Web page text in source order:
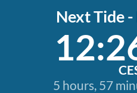
Next Tide
5 hours, 57